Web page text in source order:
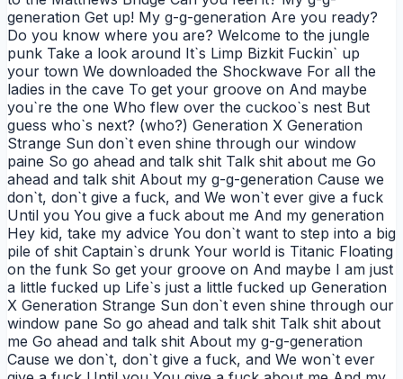
generation Get up! My g-g-generation Are you ready?
Do you know where you are? Welcome to the jungle
punk Take a look around It`s Limp Bizkit Fuckin` up
your town We downloaded the Shockwave For all the
ladies in the cave To get your groove on And maybe
you`re the one Who flew over the cuckoo`s nest But
guess who`s next? (who?) Generation X Generation
Strange Sun don`t even shine through our window
paine So go ahead and talk shit Talk shit about me Go
ahead and talk shit About my g-g-generation Cause we
don`t, don`t give a fuck, and We won`t ever give a fuck
Until you You give a fuck about me And my generation
Hey kid, take my advice You don`t want to step into a big
pile of shit Captain`s drunk Your world is Titanic Floating
on the funk So get your groove on And maybe I am just
a little fucked up Life`s just a little fucked up Generation
X Generation Strange Sun don`t even shine through our
window pane So go ahead and talk shit Talk shit about
me Go ahead and talk shit About my g-g-generation
Cause we don`t, don`t give a fuck, and We won`t ever